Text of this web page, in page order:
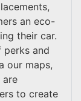
an eco-
their car.
perks and
our maps,
are
to create